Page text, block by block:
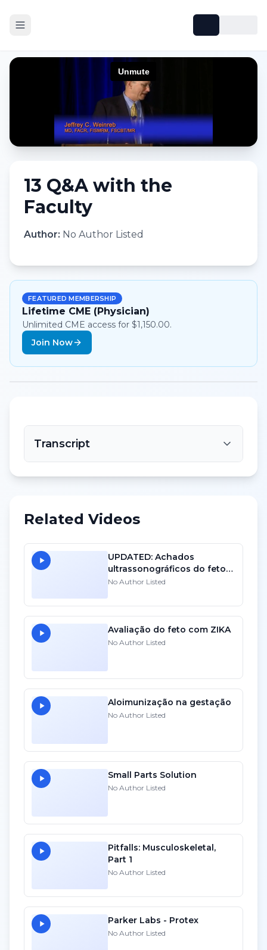
13 Q&A with the
Faculty
Author: No Author Listed
FEATURED MEMBERSHIP
Lifetime CME (Physician)
Unlimited CME access for $1,150.00.
Join Now
Transcript
Related Videos
UPDATED: Achados
ultrassonográficos do feto
com toxo. 10
No Author Listed
Avaliação do feto com ZIKA
No Author Listed
Aloimunização na gestação
No Author Listed
Small Parts Solution
No Author Listed
Pitfalls: Musculoskeletal,
Part 1
No Author Listed
Parker Labs - Protex
No Author Listed